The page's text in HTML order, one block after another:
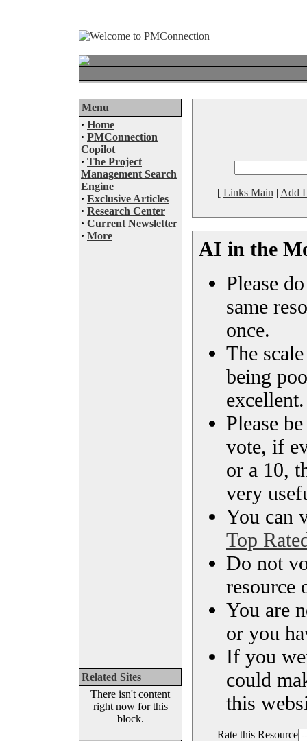
Menu
· Home
· PMConnection
Copilot
· The Project
Management Search
Engine
· Exclusive Articles
· Research Center
· Current Newsletter
· More
Related Sites
There isn't content
right now for this
block.
[ Links Main | Add
AI in the
Please
same
once.
The
being
excellent.
Please
vote, if
or a 10,
very
You can
Top
Do not
resource
You are
or you
If you
could
this
Rate this Resource